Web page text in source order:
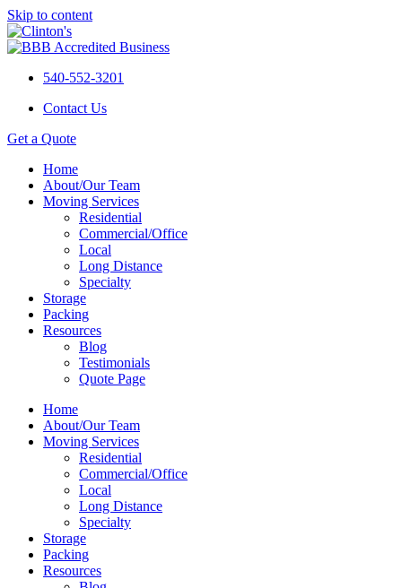
Skip to content
540-552-3201
Contact Us
Get a Quote
Home
About/Our Team
Moving Services
Residential
Commercial/Office
Local
Long Distance
Specialty
Storage
Packing
Resources
Blog
Testimonials
Quote Page
Home
About/Our Team
Moving Services
Residential
Commercial/Office
Local
Long Distance
Specialty
Storage
Packing
Resources